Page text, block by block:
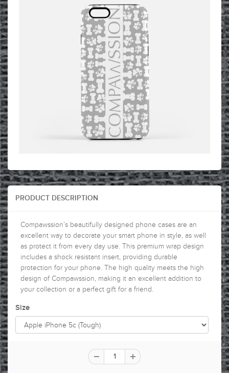
PRODUCT DESCRIPTION
Compawssion’s beautifully designed phone cases are an
excellent way to decorate your smart phone in style, as well
as protect it from every day use. This premium wrap design
includes a shock resistant insert, providing durable
protection for your phone. The high quality meets the high
design of Compawssion, making it an excellent addition to
your collection or a perfect gift for a friend.
Size